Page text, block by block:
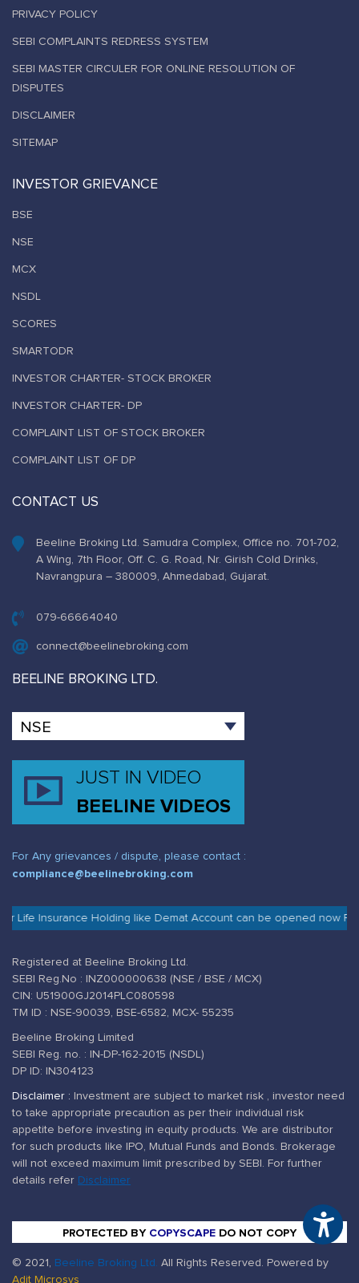
PRIVACY POLICY
SEBI COMPLAINTS REDRESS SYSTEM
SEBI MASTER CIRCULER FOR ONLINE RESOLUTION OF
DISPUTES
DISCLAIMER
SITEMAP
INVESTOR GRIEVANCE
BSE
NSE
MCX
NSDL
SCORES
SMARTODR
INVESTOR CHARTER- STOCK BROKER
INVESTOR CHARTER- DP
COMPLAINT LIST OF STOCK BROKER
COMPLAINT LIST OF DP
CONTACT US
Beeline Broking Ltd. Samudra Complex, Office no. 701-702,
A Wing, 7th Floor, Off. C. G. Road, Nr. Girish Cold Drinks,
Navrangpura – 380009, Ahmedabad, Gujarat.
079-66664040
connect@beelinebroking.com
BEELINE BROKING LTD.
JUST IN VIDEO
BEELINE VIDEOS
For Any grievances / dispute, please contact :
compliance@beelinebroking.com
Life Insurance Holding like Demat Account can be opened now
Registered at Beeline Broking Ltd.
SEBI Reg.No : INZ000000638 (NSE / BSE / MCX)
CIN: U51900GJ2014PLC080598
TM ID : NSE-90039, BSE-6582, MCX- 55235
Beeline Broking Limited
SEBI Reg. no. : IN-DP-162-2015 (NSDL)
DP ID: IN304123
Disclaimer : Investment are subject to market risk , investor need
to take appropriate precaution as per their individual risk
appetite before investing in equity products. We are distributor
for such products like IPO, Mutual Funds and Bonds. Brokerage
will not exceed maximum limit prescribed by SEBI. For further
details refer Disclaimer
PROTECTED BY COPYSCAPE DO NOT COPY
© 2021, Beeline Broking Ltd. All Rights Reserved. Powered by
Adit Microsys